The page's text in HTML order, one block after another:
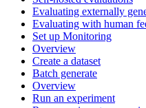
Evaluating externally
Evaluating with human
Set up Monitoring
Overview
Create a dataset
Batch generate
Overview
Run an experiment